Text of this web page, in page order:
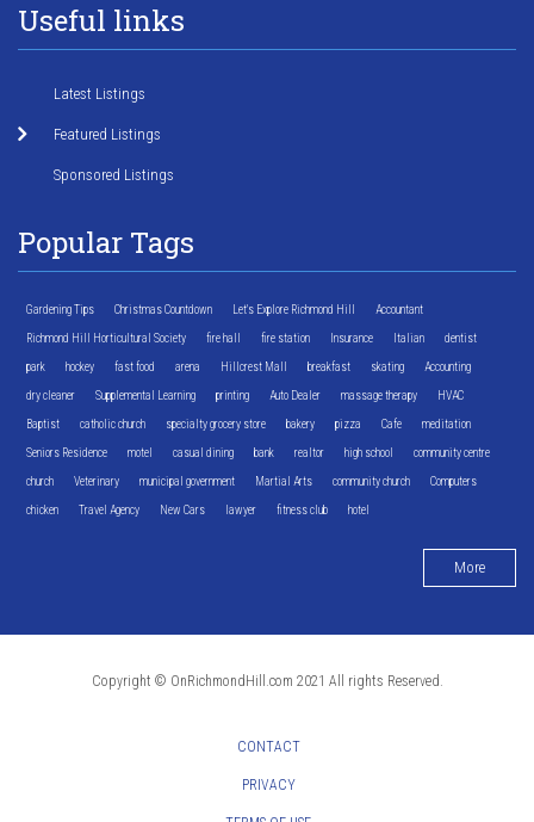
Useful links
Latest Listings
Featured Listings
Sponsored Listings
Popular Tags
Gardening Tips Christmas Countdown Let's Explore Richmond Hill Accountant
Richmond Hill Horticultural Society fire hall fire station Insurance Italian dentist
park hockey fast food arena Hillcrest Mall breakfast skating Accounting
dry cleaner Supplemental Learning printing Auto Dealer massage therapy HVAC
Baptist catholic church specialty grocery store bakery pizza Cafe meditation
Seniors Residence motel casual dining bank realtor high school community centre
church Veterinary municipal government Martial Arts community church Computers
chicken Travel Agency New Cars lawyer fitness club hotel
More
Copyright © OnRichmondHill.com 2021 All rights Reserved.
CONTACT
PRIVACY